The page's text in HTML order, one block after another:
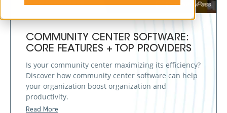
COMMUNITY CENTER SOFTWARE:
CORE FEATURES + TOP PROVIDERS
Is your community center maximizing its efficiency?
Discover how community center software can help
your organization boost organization and
productivity.
Read More